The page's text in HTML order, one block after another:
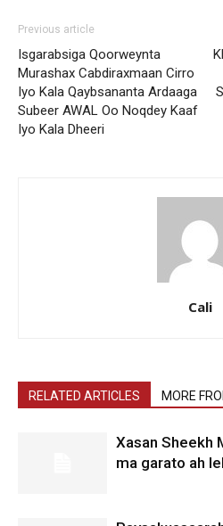
Previous article
Isgarabsiga Qoorweynta
Murashax Cabdiraxmaan Cirro
Iyo Kala Qaybsananta Ardaaga
Subeer AWAL Oo Noqdey Kaaf
Iyo Kala Dheeri
Cali
RELATED ARTICLES MORE
Xasan Sheekh
ma garato ah